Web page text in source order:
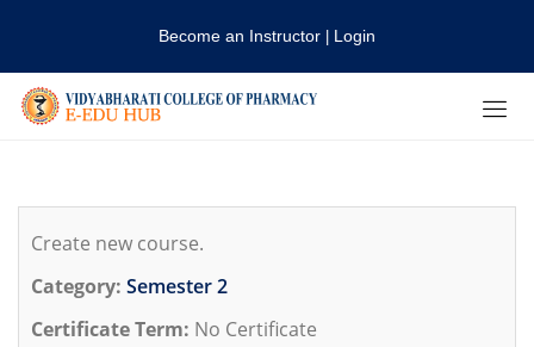
Become an Instructor Login
Create new course.
Category: Semester 2
Certificate Term: No Certificate